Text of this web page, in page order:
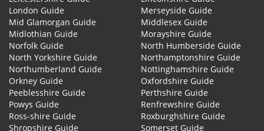
London Guide
Merseyside Guide
Mid Glamorgan Guide
Middlesex Guide
Midlothian Guide
Morayshire Guide
Norfolk Guide
North Humberside Guide
North Yorkshire Guide
Northamptonshire Guide
Northumberland Guide
Nottinghamshire Guide
Orkney Guide
Oxfordshire Guide
Peeblesshire Guide
Perthshire Guide
Powys Guide
Renfrewshire Guide
Ross-shire Guide
Roxburghshire Guide
Shropshire Guide
Somerset Guide